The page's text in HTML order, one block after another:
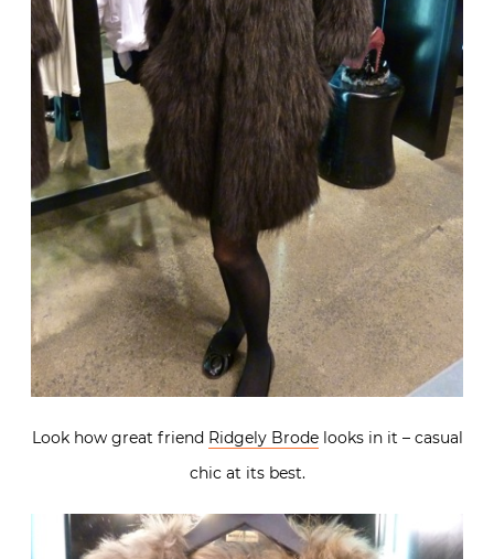
Look how great friend Ridgely Brodelooks in it – casual
chic at its best.